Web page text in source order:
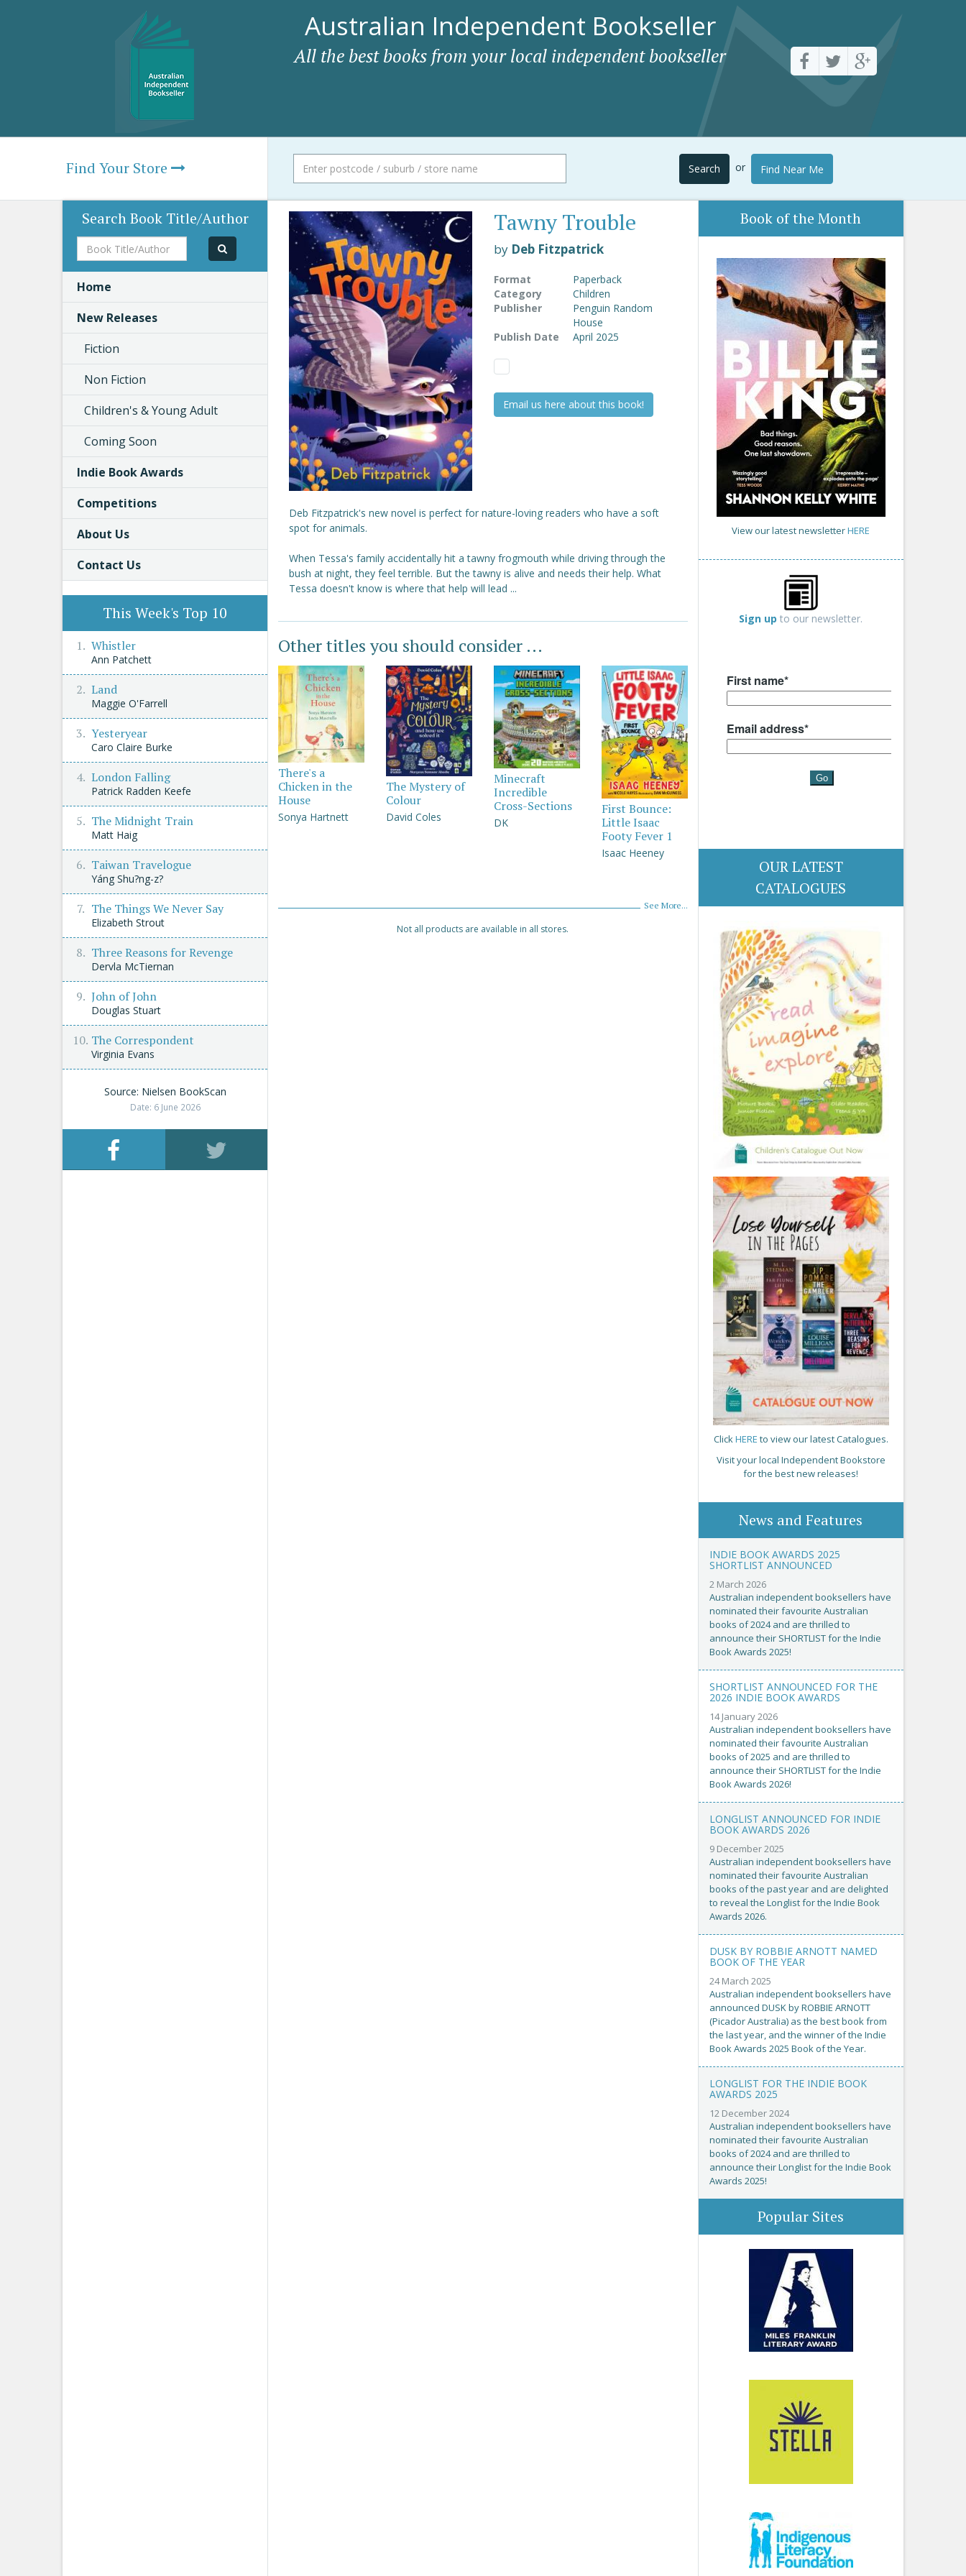
Australian Independent Bookseller
All the best books from your local independent bookseller
Find Your Store Search or Find Near Me
Tawny Trouble
by Deb Fitzpatrick
Format
Paperback
Category
Children
Publisher
Penguin Random
House
Publish Date
April 2025
Email us here about this book!
Deb Fitzpatrick's new novel is perfect for nature-loving readers who have a soft
spot for animals.
When Tessa's family accidentally hit a tawny frogmouth while driving through the
bush at night, they feel terrible. But the tawny is alive and needs their help. What
Tessa doesn't know is where that help will lead ...
Other titles you should consider ...
There's a
Chicken in the
House
Sonya Hartnett
The Mystery of
Colour
David Coles
Minecraft
Incredible
Cross-Sections
DK
First Bounce:
Little Isaac
Footy Fever 1
Isaac Heeney
See More...
Not all products are available in all stores.
Book of the Month
View our latest newsletterHERE
Sign up to our newsletter.
OUR LATEST
CATALOGUES
ClickHERE to view our latest Catalogues.
Visit your local Independent Bookstore
for the best new releases!
News and Features
INDIE BOOK AWARDS 2025
SHORTLIST ANNOUNCED
2 March 2026
Australian independent booksellers have
nominated their favourite Australian
books of 2024 and are thrilled to
announce their SHORTLIST for the Indie
Book Awards 2025!
SHORTLIST ANNOUNCED FOR THE
2026 INDIE BOOK AWARDS
14 January 2026
Australian independent booksellers have
nominated their favourite Australian
books of 2025 and are thrilled to
announce their SHORTLIST for the Indie
Book Awards 2026!
LONGLIST ANNOUNCED FOR INDIE
BOOK AWARDS 2026
9 December 2025
Australian independent booksellers have
nominated their favourite Australian
books of the past year and are delighted
to reveal the Longlist for the Indie Book
Awards 2026.
DUSK BY ROBBIE ARNOTT NAMED
BOOK OF THE YEAR
24 March 2025
Australian independent booksellers have
announced DUSK by ROBBIE ARNOTT
(Picador Australia) as the best book from
the last year, and the winner of the Indie
Book Awards 2025 Book of the Year.
LONGLIST FOR THE INDIE BOOK
AWARDS 2025
12 December 2024
Australian independent booksellers have
nominated their favourite Australian
books of 2024 and are thrilled to
announce their Longlist for the Indie Book
Awards 2025!
Popular Sites
Search Book Title/Author
Book
Title/Author
Home
New Releases
Fiction
Non Fiction
Children's & Young Adult
Coming Soon
Indie Book Awards
Competitions
About Us
Contact Us
This Week's Top 10
Whistler
Ann Patchett
Land
Maggie O'Farrell
Yesteryear
Caro Claire Burke
London Falling
Patrick Radden Keefe
The Midnight Train
Matt Haig
Taiwan Travelogue
Yáng Shu?ng-z?
The Things We Never Say
Elizabeth Strout
Three Reasons for Revenge
Dervla McTiernan
John of John
Douglas Stuart
The Correspondent
Virginia Evans
Source: Nielsen BookScan
Date: 6 June 2026